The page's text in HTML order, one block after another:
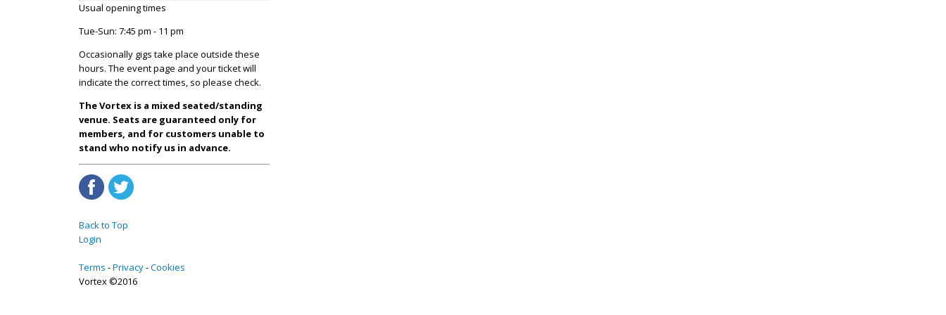
Usual opening times
Tue-Sun: 7:45 pm - 11 pm
Occasionally gigs take place outside these
hours. The event page and your ticket will
indicate the correct times, so please check.
The Vortex is a mixed seated/standing
venue. Seats are guaranteed only for
members, and for customers unable to
stand who notify us in advance.
Back to Top
Login
Terms Privacy Cookies
Vortex ©2016